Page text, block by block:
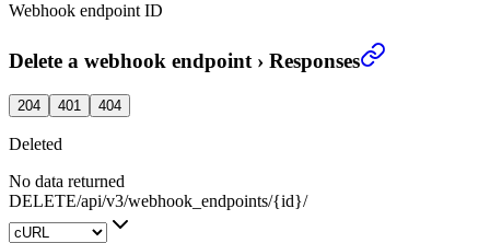
Webhook endpoint ID
Delete a webhook endpoint › Responses
204 401 404
Deleted
No data returned
DELETE/api/v3/webhook_endpoints/{id}/